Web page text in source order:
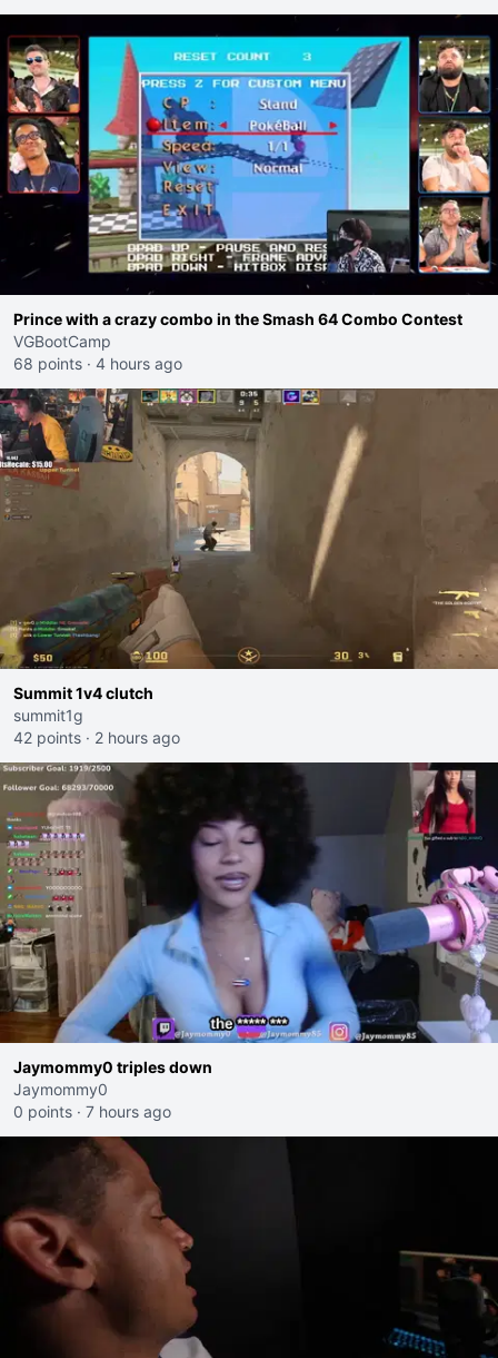
Prince with a crazy combo in the Smash 64 Combo Contest
VGBootCamp
68 points · 4 hours ago
Summit 1v4 clutch
summit1g
42 points · 2 hours ago
Jaymommy0 triples down
Jaymommy0
0 points · 7 hours ago